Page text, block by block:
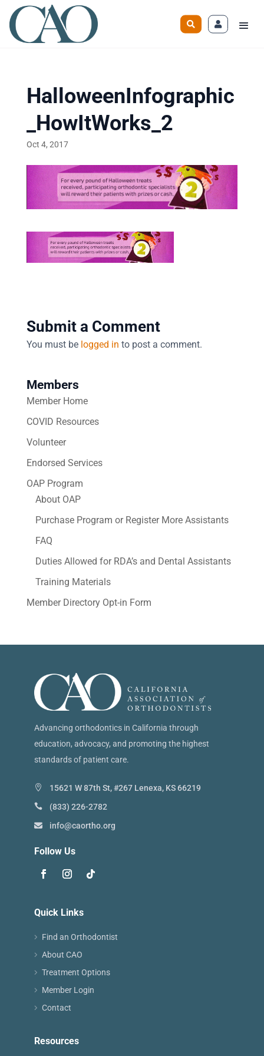
HalloweenInfographic
_HowItWorks_2
Oct 4, 2017
Submit a Comment
You must be logged in to post a comment.
Members
Member Home
COVID Resources
Volunteer
Endorsed Services
OAP Program
About OAP
Purchase Program or Register More Assistants
FAQ
Duties Allowed for RDA’s and Dental Assistants
Training Materials
Member Directory Opt-in Form
Advancing orthodontics in California through
education, advocacy, and promoting the highest
standards of patient care.
15621 W 87th St, #267 Lenexa, KS 66219
(833) 226-2782
info@caortho.org
Follow Us
Quick Links
Find an Orthodontist
About CAO
Treatment Options
Member Login
Contact
Resources